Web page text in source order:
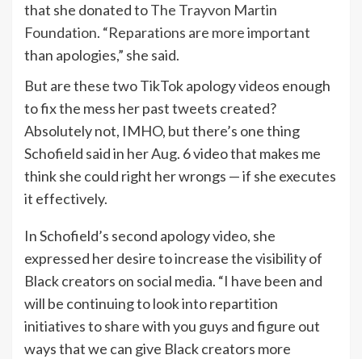
that she donated toThe Trayvon Martin
Foundation. “Reparations are more important
than apologies,” she said.
But are these two TikTok apology videos enough
to fix the mess her past tweets created?
Absolutely not, IMHO, but there’s one thing
Schofield said in her Aug. 6 video that makes me
think she could right her wrongs — if she executes
it effectively.
In Schofield’s second apology video, she
expressed her desire to increase the visibility of
Black creators on social media. “I have been and
will be continuing to look into repartition
initiatives to share with you guys and figure out
ways that we can give Black creators more